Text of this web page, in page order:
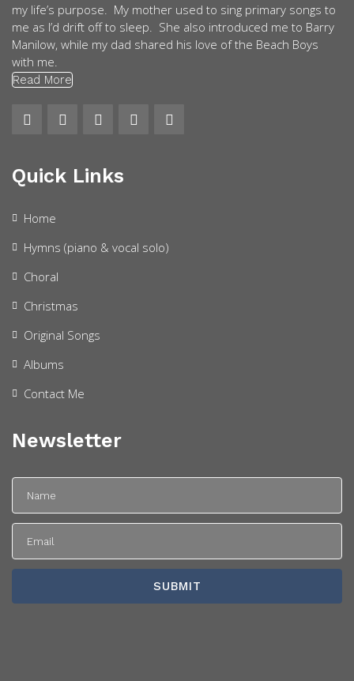
my life’s purpose. My mother used to sing primary songs to
me as I’d drift off to sleep. She also introduced me to Barry
Manilow, while my dad shared his love of the Beach Boys
with me.
Read More
Quick Links
Home
Hymns (piano & vocal solo)
Choral
Christmas
Original Songs
Albums
Contact Me
Newsletter